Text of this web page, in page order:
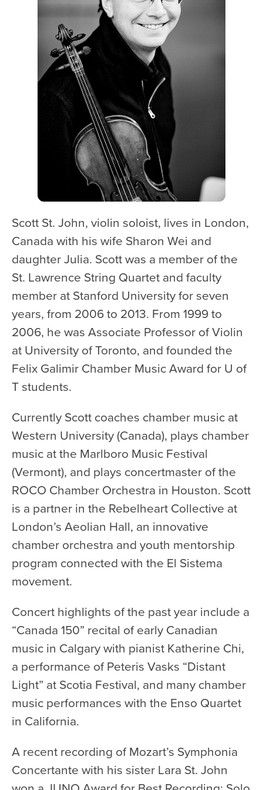
10th Anniversary Gift Guide
FAQ
Ticket Policies
Digital Concert Programs
About Us
Our Story
Our Musicians
Composer-in-Residence
Leadership
News
Met United Renovation
Health & Safety
Code of Conduct
Work With Us
e-Newsletter Signup
School Programs
University
London Youth Symphony
Community
Seniors Programs
Community Music Calendar
Donate
Support Us
Support YOUR Orchestra!
Ways to Give
Donor Stories
Noam Chernick Memorial Fund
Legacy Giving
Bravo to Our Supporters!
Corporate Partnerships
Volunteer with Us
Scott St. John, violin soloist, lives in London,
Canada with his wife Sharon Wei and
daughter Julia. Scott was a member of the
St. Lawrence String Quartet and faculty
member at Stanford University for seven
years, from 2006 to 2013. From 1999 to
2006, he was Associate Professor of Violin
at University of Toronto, and founded the
Felix Galimir Chamber Music Award for U of
T students.
Currently Scott coaches chamber music at
Western University (Canada), plays chamber
music at the Marlboro Music Festival
(Vermont), and plays concertmaster of the
ROCO Chamber Orchestra in Houston. Scott
is a partner in the Rebelheart Collective at
London’s Aeolian Hall, an innovative
chamber orchestra and youth mentorship
program connected with the El Sistema
movement.
Concert highlights of the past year include a
“Canada 150” recital of early Canadian
music in Calgary with pianist Katherine Chi,
a performance of Peteris Vasks “Distant
Light” at Scotia Festival, and many chamber
music performances with the Enso Quartet
in California.
A recent recording of Mozart’s Symphonia
Concertante with his sister Lara St. John